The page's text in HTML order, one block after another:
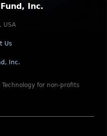
Inc.
USA
Us
Inc.
Technology for non-profits